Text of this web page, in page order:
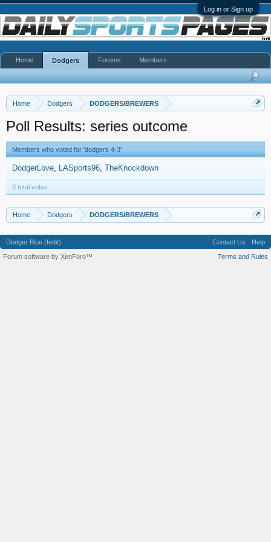
Log in or Sign up
Home Dodgers DODGERS/BREWERS
Poll Results: series outcome
Members who voted for 'dodgers 4-3'
DodgerLove LASports96 TheKnockdown
3 total votes.
Home Dodgers DODGERS/BREWERS
Home Dodgers Forums Members
Dodger Blue (fedit) Contact Us
Help
Terms and Rules
Forum software by XenForo™